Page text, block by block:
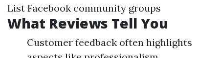
List Facebook community groups
What Reviews Tell You
Customer feedback often highlights